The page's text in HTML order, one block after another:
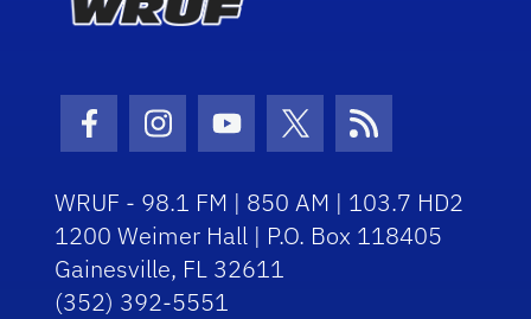
Facebook Icon
Instagram Icon
Youtube Icon
Twitter Icon
RSS Icon
WRUF - 98.1 FM | 850 AM | 103.7 HD2
1200 Weimer Hall | P.O. Box 118405
Gainesville, FL 32611
(352) 392-5551